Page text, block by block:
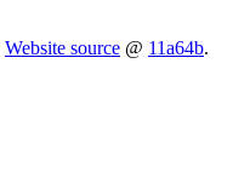
Website source @ 11a64b.